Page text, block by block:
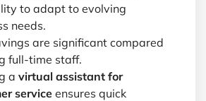
to adapt to evolving
needs.
are significant compared
full-time staff.
a virtual assistant for
service ensures quick